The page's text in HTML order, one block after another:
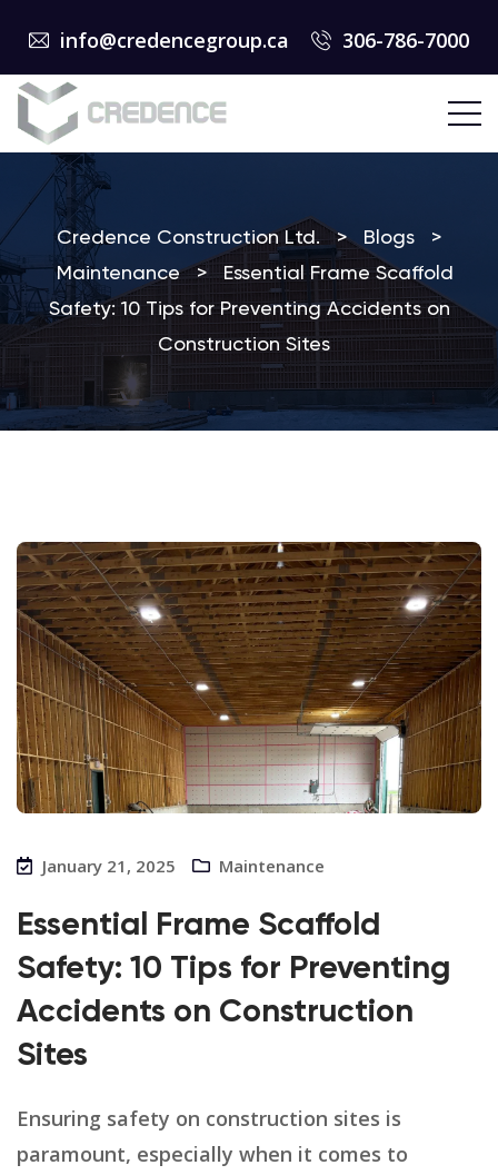
info@credencegroup.ca 306-786-7000
Credence Construction Ltd. > Blogs
>
Maintenance >
Essential Frame Scaffold
Safety: 10 Tips for Preventing Accidents on
Construction Sites
January 21, 2025 Maintenance
Essential Frame Scaffold
Safety: 10 Tips for Preventing
Accidents on Construction
Sites
Ensuring safety on construction sites is
paramount, especially when it comes to